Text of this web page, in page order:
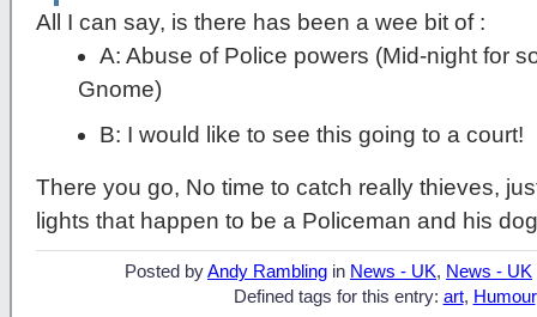
All I can say, is there has been a wee bit of :
A: Abuse of Police powers (Mid-night for
Gnome)
B: I would like to see this going to a court!
There you go, No time to catch really thieves,
lights that happen to be a Policeman and his
Posted byAndy Rambling in News - UK, News - UK
Defined tags for this entry: art, Humour